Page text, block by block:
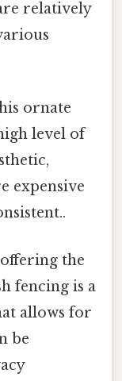
relatively
ornate
level of
expensive
the
fencing is a
allows for
be